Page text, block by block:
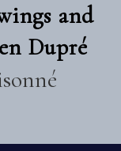
and
Dupré